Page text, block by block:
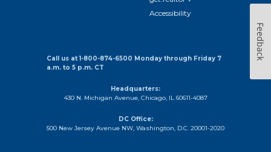
Accessibility
Call us at 1-800-874-6500 Monday through Friday 7
a.m. to 5 p.m. CT
Headquarters:
430 N. Michigan Avenue, Chicago, IL 60611-4087
DC Office:
500 New Jersey Avenue NW, Washington, D.C. 20001-2020
Feedback